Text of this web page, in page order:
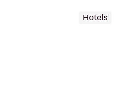
Hotels